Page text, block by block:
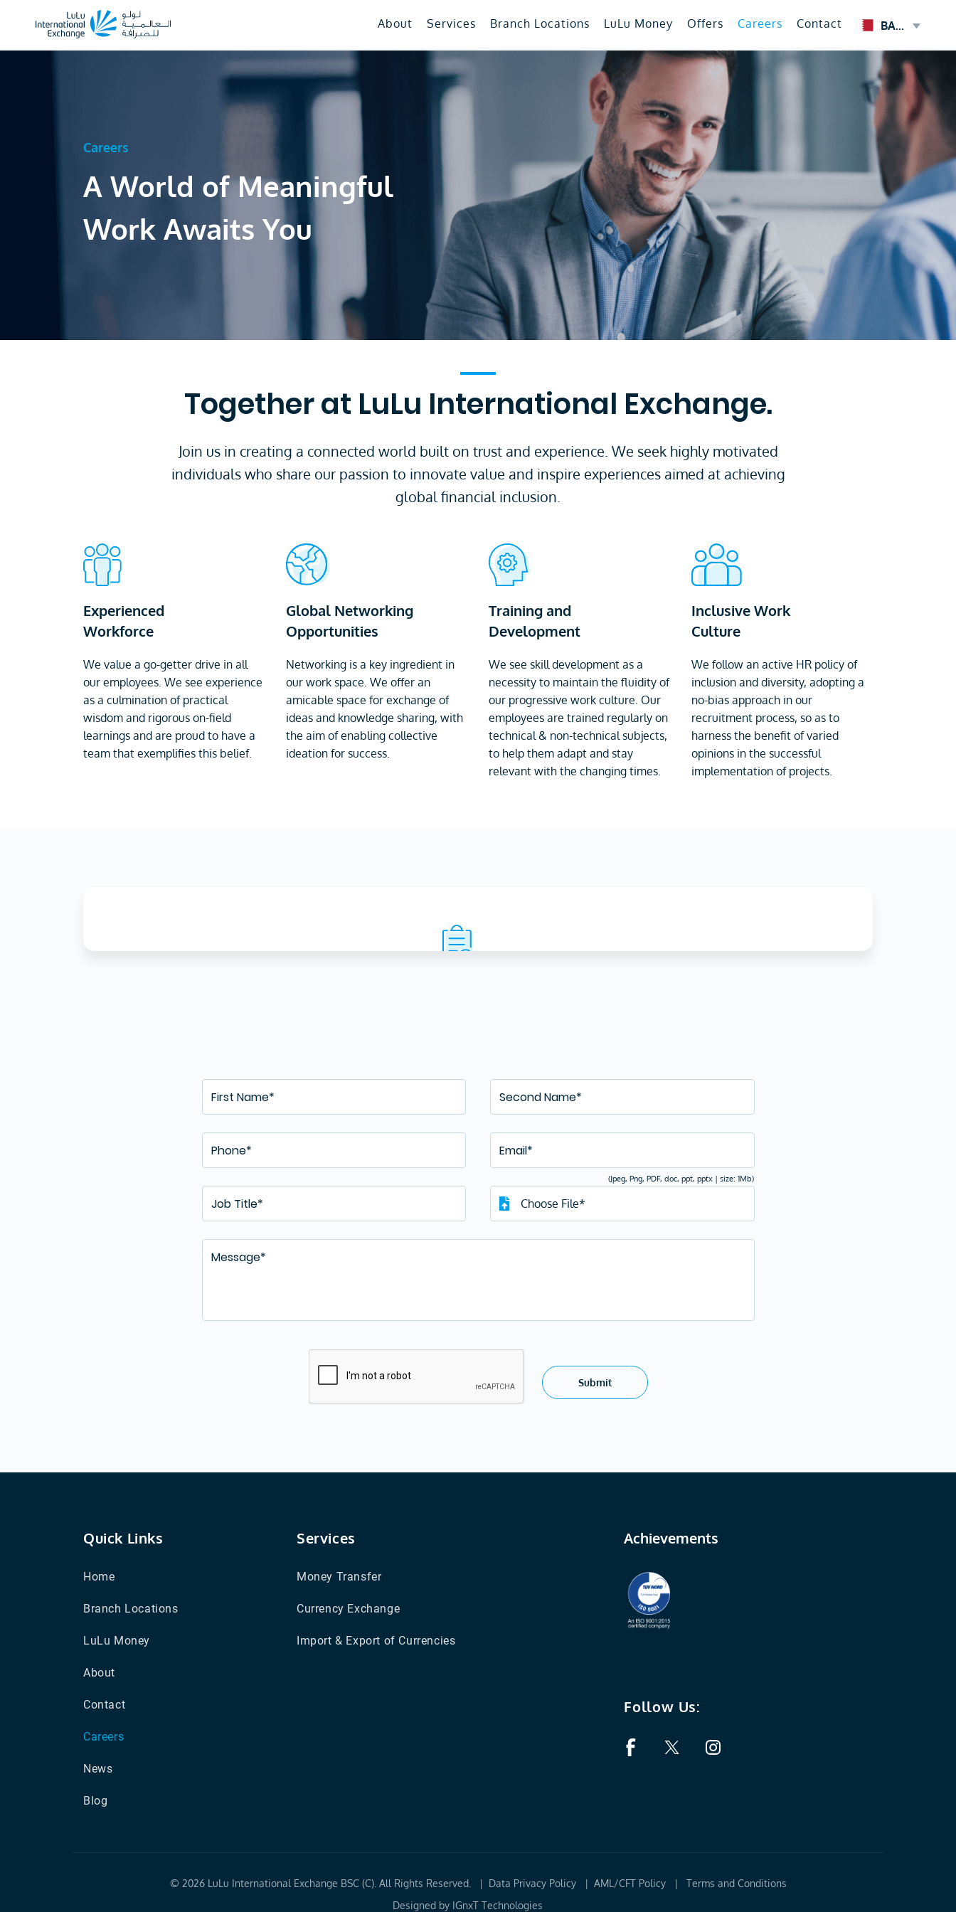
About Services Branch Locations LuLu Money Offers Careers Contact BAHRAIN
Careers
A World of Meaningful
Work Awaits You
Together at LuLu International Exchange.
Join us in creating a connected world built on trust and experience. We seek highly motivated
individuals who share our passion to innovate value and inspire experiences aimed at achieving
global financial inclusion.
Experienced
Workforce
We value a go-getter drive in all
our employees. We see experience
as a culmination of practical
wisdom and rigorous on-field
learnings and are proud to have a
team that exemplifies this belief.
Global Networking
Opportunities
Networking is a key ingredient in
our work space. We offer an
amicable space for exchange of
ideas and knowledge sharing, with
the aim of enabling collective
ideation for success.
Training and
Development
We see skill development as a
necessity to maintain the fluidity of
our progressive work culture. Our
employees are trained regularly on
technical & non-technical subjects,
to help them adapt and stay
relevant with the changing times.
Inclusive Work
Culture
We follow an active HR policy of
inclusion and diversity, adopting a
no-bias approach in our
recruitment process, so as to
harness the benefit of varied
opinions in the successful
implementation of projects.
reach out to you.
Choose File*
(Jpeg, Png, PDF, doc, ppt, pptx | size: 1Mb)
Submit
Quick Links
Home
Branch Locations
LuLu Money
About
Contact
Careers
News
Blog
Services
Money Transfer
Currency Exchange
Import & Export of Currencies
Achievements
Follow Us:
© 2026 LuLu International Exchange BSC (C). All Rights Reserved. | Data Privacy Policy| AML/CFT Policy| Terms and Conditions
Designed by IGnxT Technologies